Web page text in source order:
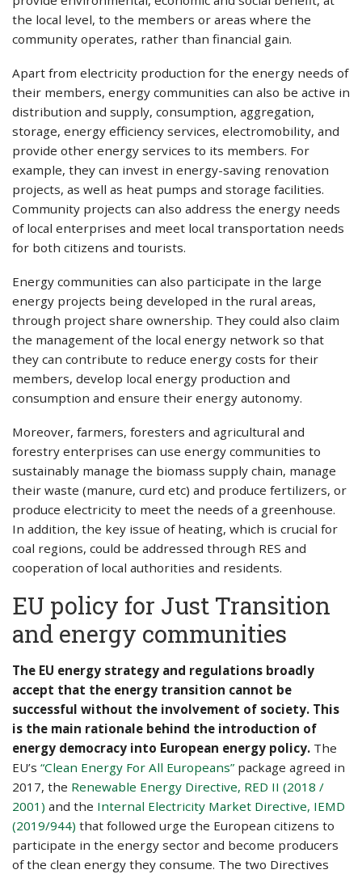
the local level, to the members or areas where the
community operates, rather than financial gain.
Apart from electricity production for the energy needs of
their members, energy communities can also be active in
distribution and supply, consumption, aggregation,
storage, energy efficiency services, electromobility, and
provide other energy services to its members. For
example, they can invest in energy-saving renovation
projects, as well as heat pumps and storage facilities.
Community projects can also address the energy needs
of local enterprises and meet local transportation needs
for both citizens and tourists.
Energy communities can also participate in the large
energy projects being developed in the rural areas,
through project share ownership. They could also claim
the management of the local energy network so that
they can contribute to reduce energy costs for their
members, develop local energy production and
consumption and ensure their energy autonomy.
Moreover, farmers, foresters and agricultural and
forestry enterprises can use energy communities to
sustainably manage the biomass supply chain, manage
their waste (manure, curd etc) and produce fertilizers, or
produce electricity to meet the needs of a greenhouse.
In addition, the key issue of heating, which is crucial for
coal regions, could be addressed through RES and
cooperation of local authorities and residents.
EU policy for Just Transition
and energy communities
The EU energy strategy and regulations broadly
accept that the energy transition cannot be
successful without the involvement of society. This
is the main rationale behind the introduction of
energy democracy into European energy policy. The
EU’s “Clean Energy For All Europeans” package agreed in
2017, the Renewable Energy Directive, RED II (2018 /
2001) and the Internal Electricity Market Directive, IEMD
(2019/944) that followed urge the European citizens to
participate in the energy sector and become producers
of the clean energy they consume. The two Directives